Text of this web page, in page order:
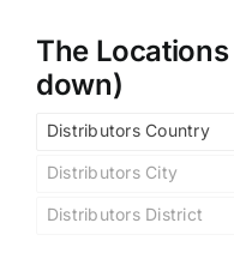
The
down)
Distributors Country
Distributors City
Distributors District